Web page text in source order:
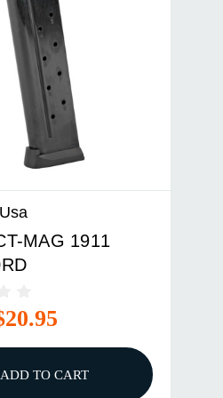
MAG 1911
ADD TO CART